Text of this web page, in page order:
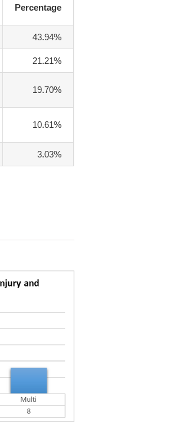
Percentage
43.94%
21.21%
19.70%
10.61%
3.03%